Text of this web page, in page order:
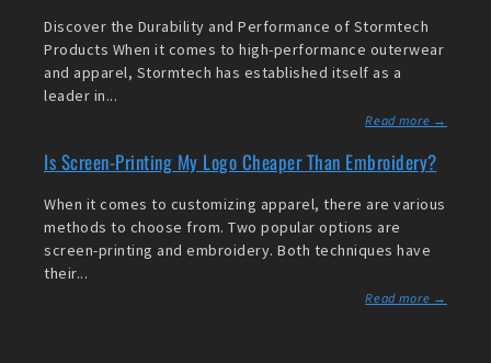
Discover the Durability and Performance of Stormtech
Products When it comes to high-performance outerwear
and apparel, Stormtech has established itself as a
leader in...
Read more →
Is Screen-Printing My Logo Cheaper Than Embroidery?
When it comes to customizing apparel, there are various
methods to choose from. Two popular options are
screen-printing and embroidery. Both techniques have
their...
Read more →